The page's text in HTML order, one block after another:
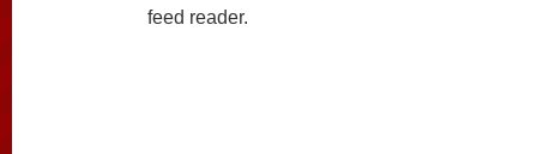
feed reader.